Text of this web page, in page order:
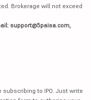
Brokerage will not exceed
support@5paisa.com,
to IPO. Just write